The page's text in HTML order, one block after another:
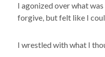
I agonized over what
forgive, but felt like I
I wrestled with what I